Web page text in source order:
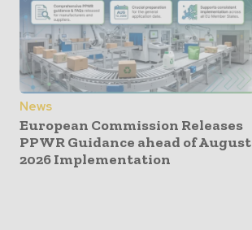
News
European Commission Releases
PPWR Guidance ahead of August
2026 Implementation